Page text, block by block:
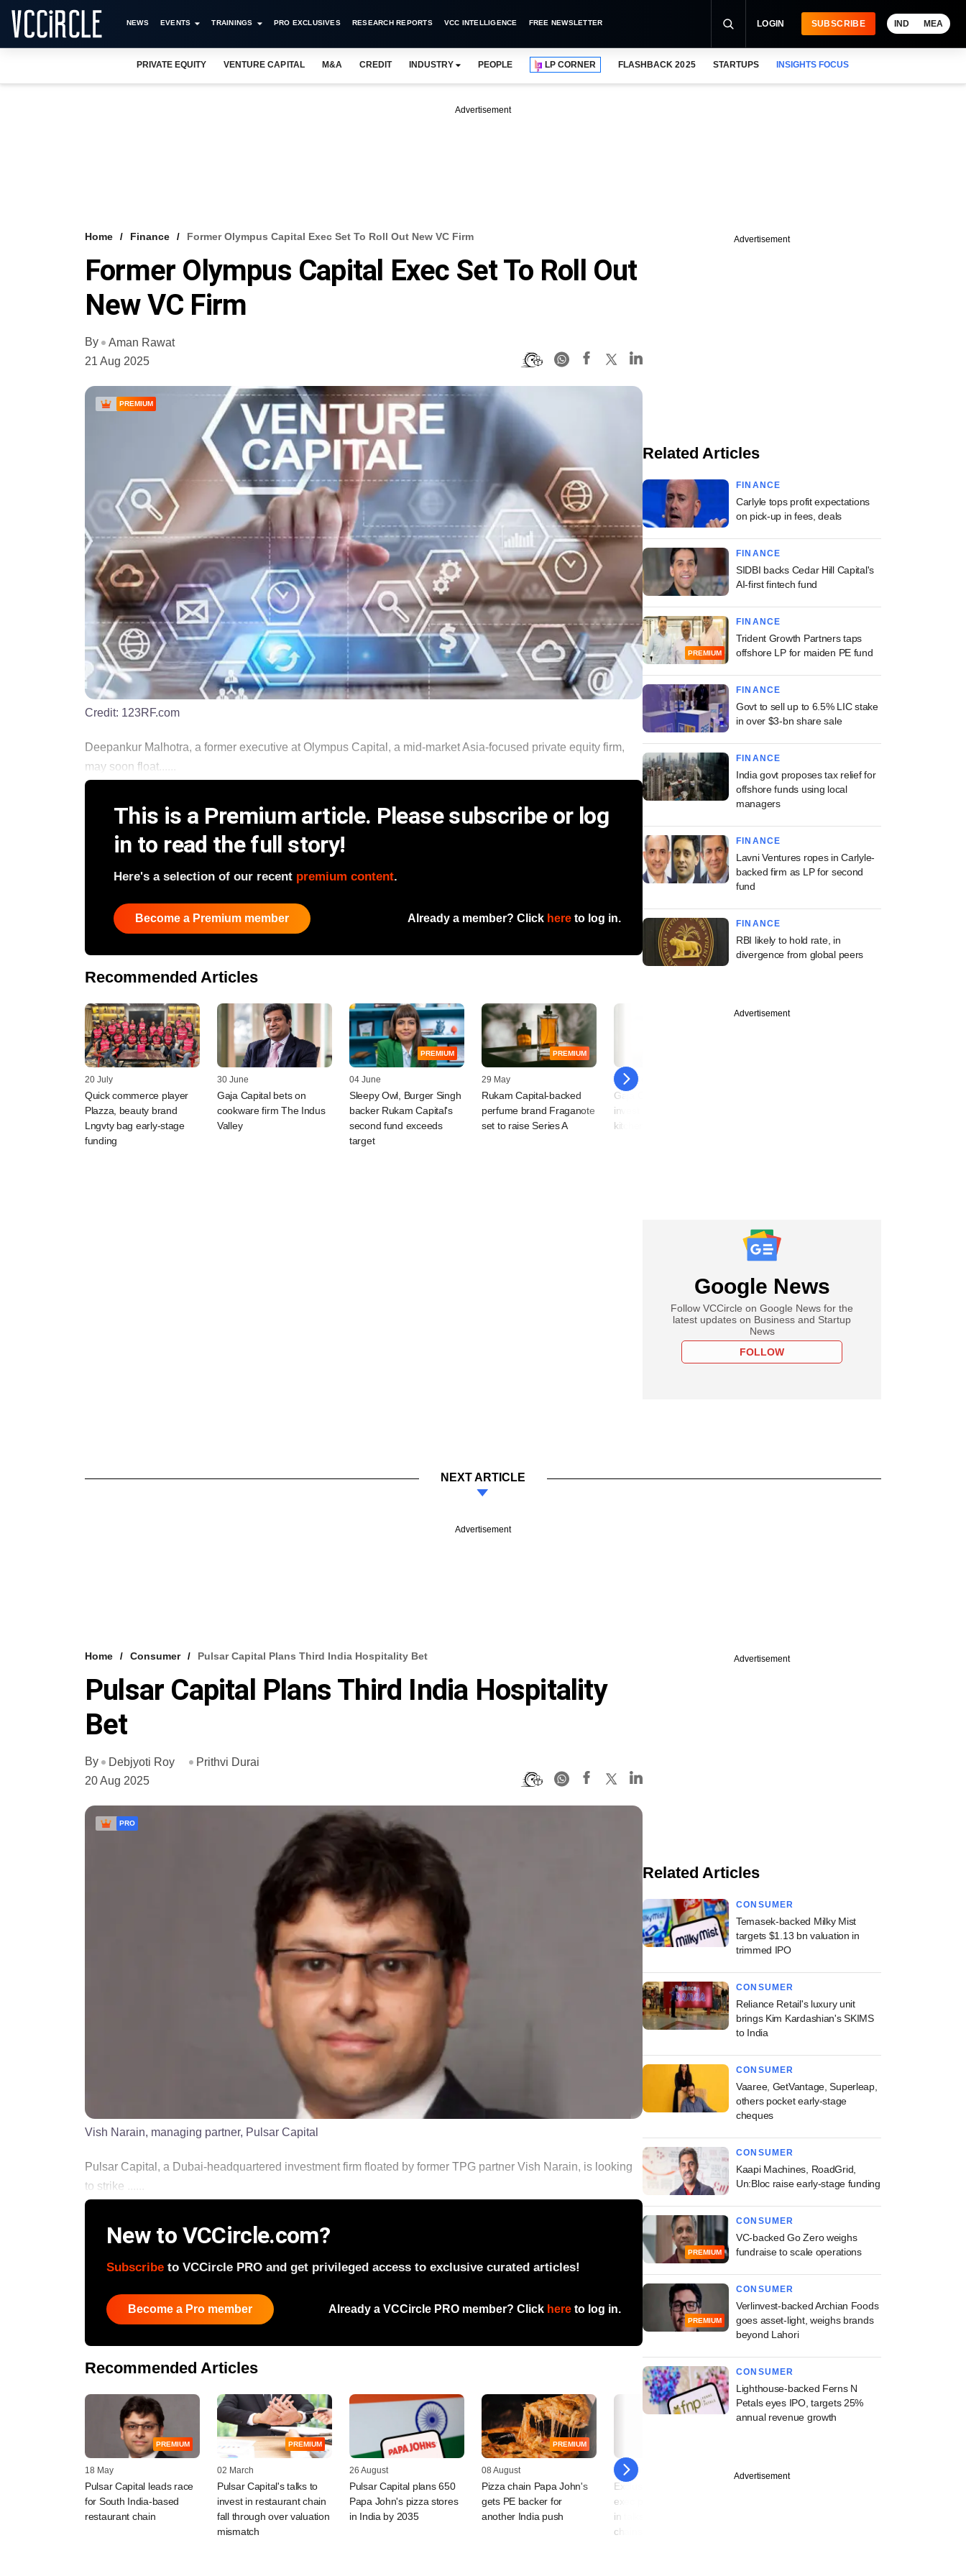
NEWS EVENTS TRAININGS PRO EXCLUSIVES RESEARCH REPORTS VCC INTELLIGENCE FREE NEWSLETTER LOGIN SUBSCRIBE IND MEA
PRIVATE EQUITY VENTURE CAPITAL M&A CREDIT INDUSTRY PEOPLE LP CORNER FLASHBACK 2025 STARTUPS INSIGHTS FOCUS
Advertisement
Home Finance Former Olympus Capital Exec Set To Roll Out New VC Firm
Former Olympus Capital Exec Set To Roll Out
New VC Firm
By
Aman Rawat
21 Aug 2025
PREMIUM
Credit: 123RF.com
Deepankur Malhotra, a former executive at Olympus Capital, a mid-market Asia-focused private equity firm,
may soon float......
This is a Premium article. Please subscribe or log
in to read the full story!
Here's a selection of our recent premium content.
Become a Premium member Already a member? Click here to log in.
Recommended Articles
20 July
Quick commerce player
Plazza, beauty brand
Lngvty bag early-stage
funding
30 June
Gaja Capital bets on
cookware firm The Indus
Valley
PREMIUM
04 June
Sleepy Owl, Burger Singh
backer Rukam Capital's
second fund exceeds
target
PREMIUM
29 May
Rukam Capital-backed
perfume brand Fraganote
set to raise Series A
26 March
Gaja Capital in talks to
invest in VC-backed
kitchenware startup
Advertisement
Related Articles
FINANCE
Carlyle tops profit expectations
on pick-up in fees, deals
FINANCE
SIDBI backs Cedar Hill Capital's
AI-first fintech fund
PREMIUM
FINANCE
Trident Growth Partners taps
offshore LP for maiden PE fund
FINANCE
Govt to sell up to 6.5% LIC stake
in over $3-bn share sale
FINANCE
India govt proposes tax relief for
offshore funds using local
managers
FINANCE
Lavni Ventures ropes in Carlyle-
backed firm as LP for second
fund
FINANCE
RBI likely to hold rate, in
divergence from global peers
Advertisement
Google News
Follow VCCircle on Google News for the
latest updates on Business and Startup
News
FOLLOW
NEXT ARTICLE
Advertisement
Home Consumer Pulsar Capital Plans Third India Hospitality Bet
Pulsar Capital Plans Third India Hospitality
Bet
By Debjyoti Roy
Prithvi Durai
20 Aug 2025
PRO
Vish Narain, managing partner, Pulsar Capital
Pulsar Capital, a Dubai-headquartered investment firm floated by former TPG partner Vish Narain, is looking
to strike ......
New to VCCircle.com?
Subscribe to VCCircle PRO and get privileged access to exclusive curated articles!
Become a Pro member Already a VCCircle PRO member? Click here to log in.
Recommended Articles
PREMIUM
18 May
Pulsar Capital leads race
for South India-based
restaurant chain
PREMIUM
02 March
Pulsar Capital's talks to
invest in restaurant chain
fall through over valuation
mismatch
26 August
Pulsar Capital plans 650
Papa John's pizza stores
in India by 2035
PREMIUM
08 August
Pizza chain Papa John's
gets PE backer for
another India push
25 September
Exclusive: Former TPG
exec plans food platform,
in talks with biryani, pizza
chains
Advertisement
Related Articles
CONSUMER
Temasek-backed Milky Mist
targets $1.13 bn valuation in
trimmed IPO
CONSUMER
Reliance Retail's luxury unit
brings Kim Kardashian's SKIMS
to India
CONSUMER
Vaaree, GetVantage, Superleap,
others pocket early-stage
cheques
CONSUMER
Kaapi Machines, RoadGrid,
Un:Bloc raise early-stage funding
PREMIUM
CONSUMER
VC-backed Go Zero weighs
fundraise to scale operations
PREMIUM
CONSUMER
Verlinvest-backed Archian Foods
goes asset-light, weighs brands
beyond Lahori
CONSUMER
Lighthouse-backed Ferns N
Petals eyes IPO, targets 25%
annual revenue growth
Advertisement